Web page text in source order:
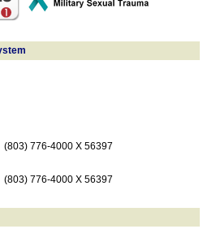
(803) 776-4000 X 56397
(803) 776-4000 X 56397